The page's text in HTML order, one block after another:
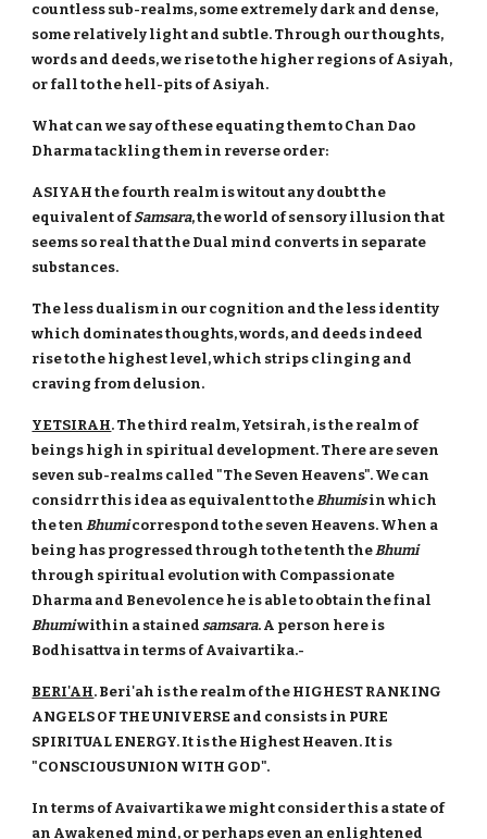
countless sub-realms, some extremely dark and dense,
some relatively light and subtle. Through our thoughts,
words and deeds, we rise to the higher regions of Asiyah,
or fall to the hell-pits of Asiyah.
What can we say of these equating them to Chan Dao
Dharma tackling them in reverse order:
ASIYAH the fourth realm is witout any doubt the
equivalent ofSamsara, the world of sensory illusion that
seems so real that the Dual mind converts in separate
substances.
The less dualism in our cognition and the less identity
which dominates thoughts, words, and deeds indeed
rise to the highest level, which strips clinging and
craving from delusion.
YETSIRAH. The third realm, Yetsirah, is the realm of
beings high in spiritual development. There are seven
seven sub-realms called "The Seven Heavens". We can
considrr this idea as equivalent to theBhumisin which
the tenBhumicorrespond to the seven Heavens. When a
being has progressed through to the tenth theBhumi
through spiritual evolution with Compassionate
Dharma and Benevolence he is able to obtain the final
Bhumiwithin a stainedsamsara. A person here is
Bodhisattva in terms of Avaivartika.-
BERI'AH. Beri'ah is the realm of the HIGHEST RANKING
ANGELS OF THE UNIVERSE and consists in PURE
SPIRITUAL ENERGY. It is the Highest Heaven. It is
"CONSCIOUS UNION WITH GOD".
In terms of Avaivartika we might consider this a state of
an Awakened mind, or perhaps even an enlightened